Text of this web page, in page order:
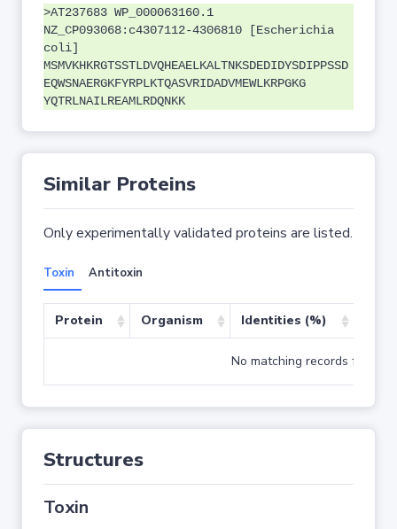
>AT237683 WP_000063160.1
NZ_CP093068:c4307112-4306810 [Escherichia
coli]
MSMVKHKRGTSSTLDVQHEAELKALTNKSDEDIDYSDIPPSSD
EQWSNAERGKFYRPLKTQASVRIDADVMEWLKRPGKG
YQTRLNAILREAMLRDQNKK
Similar Proteins
Only experimentally validated proteins are listed.
Toxin Antitoxin
Protein Organism Identities (%)
No matching records found
Structures
Toxin